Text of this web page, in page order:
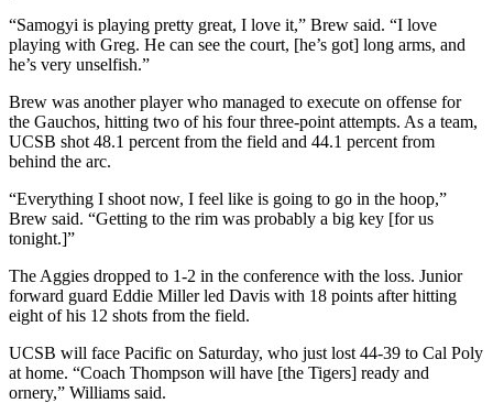
“Samogyi is playing pretty great, I love it,” Brew said. “I love
playing with Greg. He can see the court, [he’s got] long arms, and
he’s very unselfish.”
Brew was another player who managed to execute on offense for
the Gauchos, hitting two of his four three-point attempts. As a team,
UCSB shot 48.1 percent from the field and 44.1 percent from
behind the arc.
“Everything I shoot now, I feel like is going to go in the hoop,”
Brew said. “Getting to the rim was probably a big key [for us
tonight.]”
The Aggies dropped to 1-2 in the conference with the loss. Junior
forward guard Eddie Miller led Davis with 18 points after hitting
eight of his 12 shots from the field.
UCSB will face Pacific on Saturday, who just lost 44-39 to Cal Poly
at home. “Coach Thompson will have [the Tigers] ready and
ornery,” Williams said.